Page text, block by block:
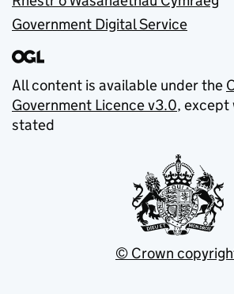
Government Digital Service
All content is available under the
Government Licence v3.0, except
stated
© Crown